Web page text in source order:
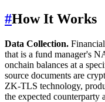
#How It Works
Data Collection.
that is a fund manager's
onchain balances at a
source documents are
ZK-TLS technology,
the expected counterparty